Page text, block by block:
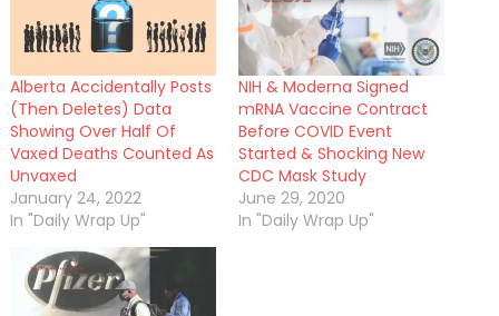
Alberta Accidentally Posts
(Then Deletes) Data
Showing Over Half Of
Vaxed Deaths Counted As
Unvaxed
January 24, 2022
In "Daily Wrap Up"
NIH & Moderna Signed
mRNA Vaccine Contract
Before COVID Event
Started & Shocking New
CDC Mask Study
June 29, 2020
In "Daily Wrap Up"